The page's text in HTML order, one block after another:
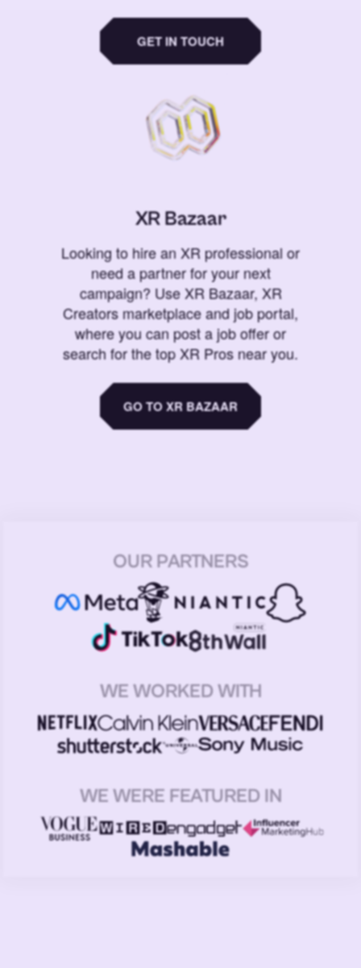
GET IN TOUCH
XR Bazaar
Looking to hire an XR professional or
need a partner for your next
campaign? Use XR Bazaar, XR
Creators marketplace and job portal,
where you can post a job offer or
search for the top XR Pros near you.
GO TO XR BAZAAR
OUR PARTNERS
WE WORKED WITH
WE WERE FEATURED IN